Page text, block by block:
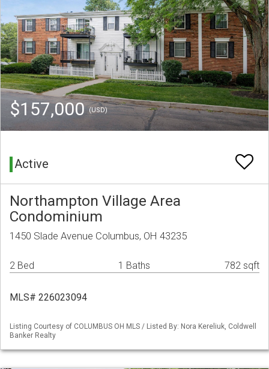
$157,000(USD)
Active
Northampton Village Area
Condominium
1450 Slade Avenue Columbus, OH 43235
2 Bed 1 Baths 782 sqft
MLS# 226023094
Listing Courtesy of COLUMBUS OH MLS / Listed By: Nora Kereliuk, Coldwell
Banker Realty